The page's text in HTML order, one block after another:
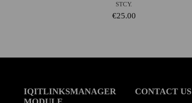
STCY.
€25.00
IQITLINKSMANAGER
CONTACT US